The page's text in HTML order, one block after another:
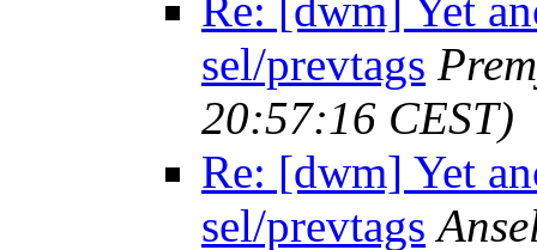
sel/prevtags
20:57:16 CEST)
Re: [dwm] Yet
sel/prevtags